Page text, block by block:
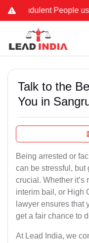
People using
Talk to the
You in
Being arrested or
can be stressful, but
crucial. Whether
interim bail, or High
lawyer ensures that
get a fair chance to
At Lead India, we